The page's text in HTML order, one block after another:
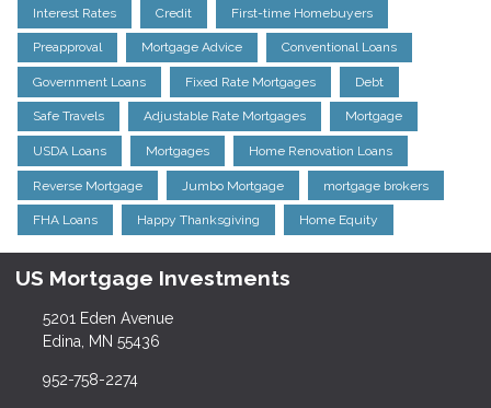
Interest Rates Credit First-time Homebuyers
Preapproval Mortgage Advice Conventional Loans
Government Loans Fixed Rate Mortgages Debt
Safe Travels Adjustable Rate Mortgages Mortgage
USDA Loans Mortgages Home Renovation Loans
Reverse Mortgage Jumbo Mortgage mortgage brokers
FHA Loans Happy Thanksgiving Home Equity
US Mortgage Investments
5201 Eden Avenue
Edina, MN 55436
952-758-2274